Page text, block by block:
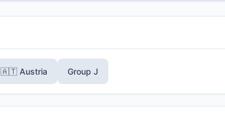
🇦🇹 Austria Group J